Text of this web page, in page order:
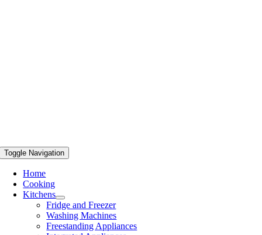
Toggle Navigation
Home
Cooking
Kitchens
Fridge and Freezer
Washing Machines
Freestanding Appliances